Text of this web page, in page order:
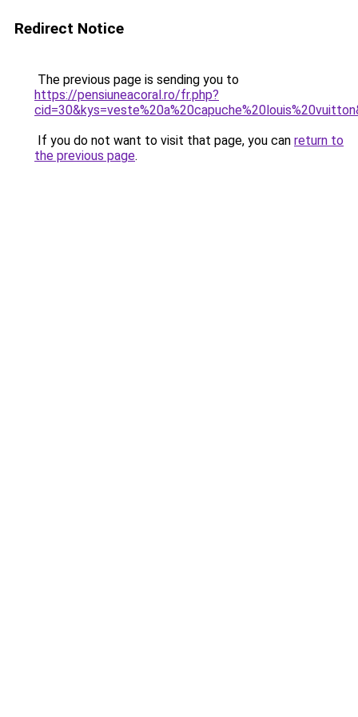
Redirect Notice
The previous page is sending you to
https://pensiuneacoral.ro/fr.php?
If you do not want to visit that page, you can return to
the previous page.